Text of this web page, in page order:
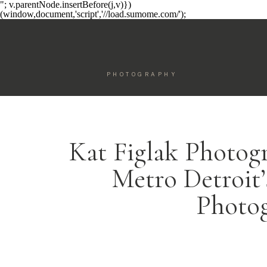
"; v.parentNode.insertBefore(j,v)})
(window,document,'script','//load.sumome.com/');
PHOTOGRAPHY
Kat Figlak
Metro